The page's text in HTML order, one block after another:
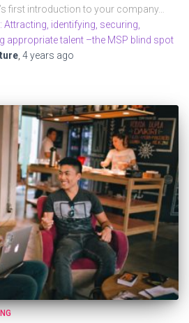
first introduction to your company…
Attracting, identifying, securing,
appropriate talent –the MSP blind spot
4 years ago